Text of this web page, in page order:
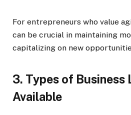
For entrepreneurs who value
can be crucial in maintaining
capitalizing on new
3. Types of Business
Available